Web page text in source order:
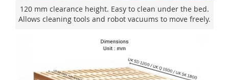
120 mm clearance height. Easy to clean under the bed.
Allows cleaning tools and robot vacuums to move freely.